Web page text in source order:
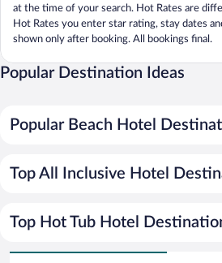
at the time of your search. Hot Rates are
Hot Rates you enter star rating, stay dates
shown only after booking. All bookings final.
Popular Destination Ideas
Popular Beach Hotel
Top All Inclusive Hotel
Top Hot Tub Hotel